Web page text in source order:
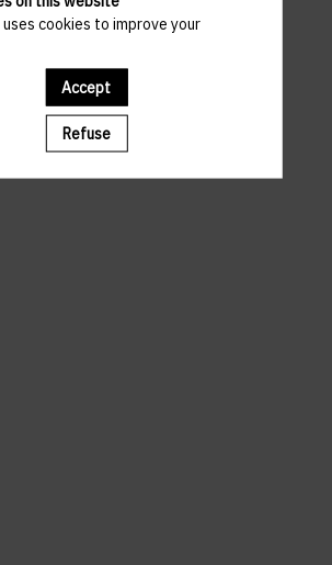
missing. Please refresh your browser
cookies to improve your
Accept
Refuse